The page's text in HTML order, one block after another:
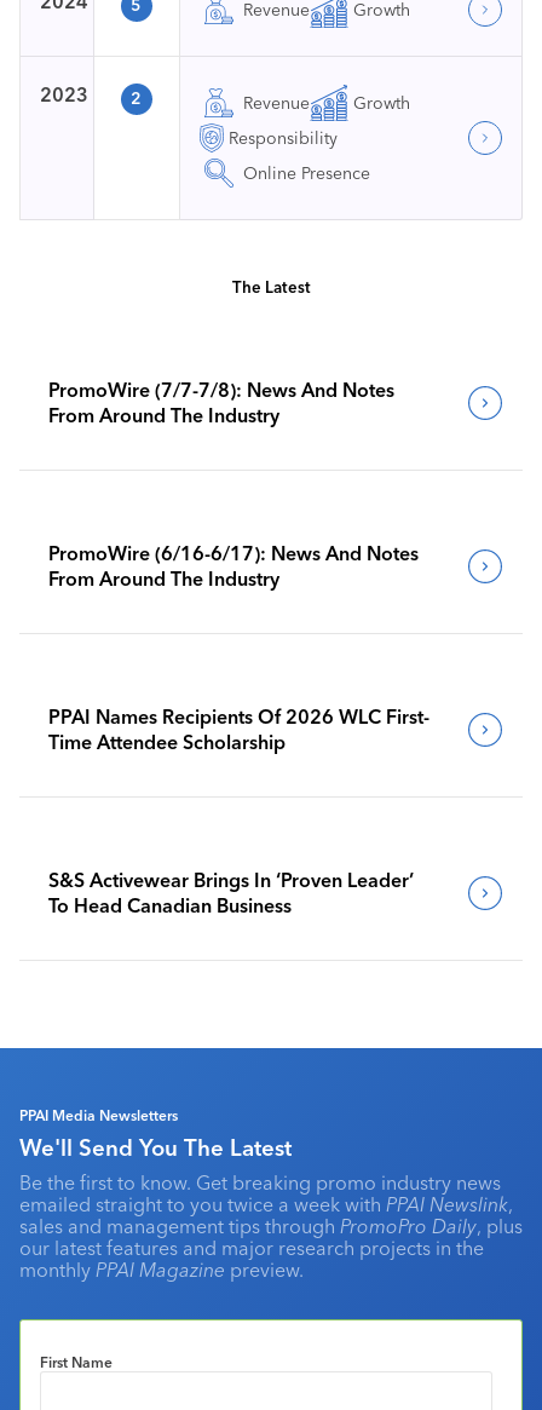
5 Revenue Growth
2023 2 Revenue
Growth
Responsibility
Online Presence
The Latest
PromoWire (7/7-7/8): News And Notes
From Around The Industry
PromoWire (6/16-6/17): News And Notes
From Around The Industry
PPAI Names Recipients Of 2026 WLC First-
Time Attendee Scholarship
S&S Activewear Brings In ‘Proven Leader’
To Head Canadian Business
PPAI Media Newsletters
We'll Send You The Latest
Be the first to know. Get breaking promo industry news
emailed straight to you twice a week with PPAI Newslink,
sales and management tips through PromoPro Daily, plus
our latest features and major research projects in the
monthly PPAI Magazine preview.
First Name